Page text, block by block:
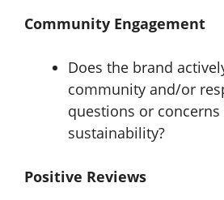
Community Engagement
Does the brand
community and/or
questions or
sustainability?
Positive Reviews